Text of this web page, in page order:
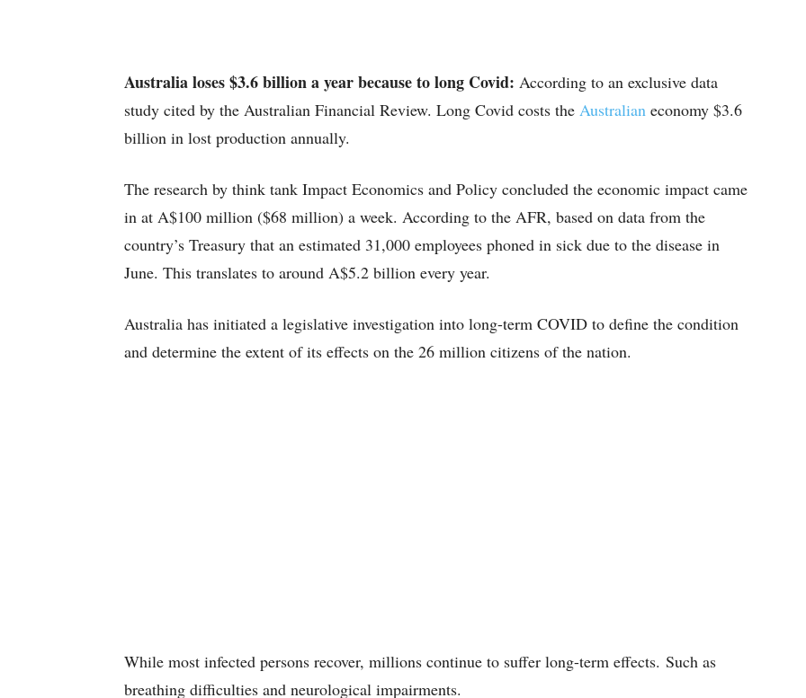
Australia loses $3.6 billion a year because to long Covid: According to an exclusive data
study cited by the Australian Financial Review. Long Covid costs the Australian economy $3.6
billion in lost production annually.
The research by think tank Impact Economics and Policy concluded the economic impact came
in at A$100 million ($68 million) a week. According to the AFR, based on data from the
country’s Treasury that an estimated 31,000 employees phoned in sick due to the disease in
June. This translates to around A$5.2 billion every year.
Australia has initiated a legislative investigation into long-term COVID to define the condition
and determine the extent of its effects on the 26 million citizens of the nation.
While most infected persons recover, millions continue to suffer long-term effects. Such as
breathing difficulties and neurological impairments.